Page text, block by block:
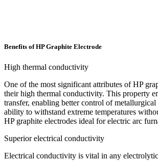
Benefits of HP Graphite Electrode
High thermal conductivity
One of the most significant attributes of HP
their high thermal conductivity. This property
transfer, enabling better control of metallurgical
ability to withstand extreme temperatures
HP graphite electrodes ideal for electric arc
Superior electrical conductivity
Electrical conductivity is vital in any